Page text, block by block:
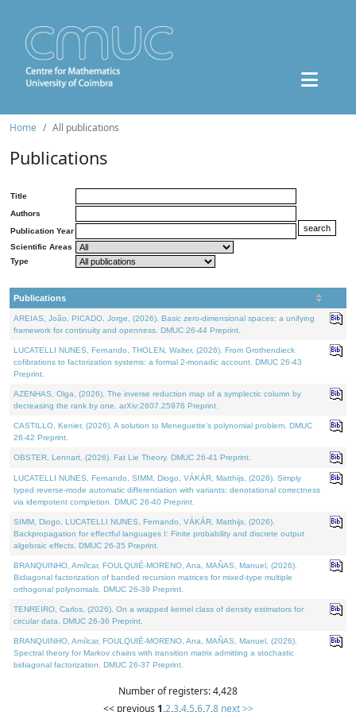
Home All publications
Publications
Title
Authors
Publication Year
Scientific Areas
Type
Publications
AREIAS, João, PICADO, Jorge, (2026). Basic zero-dimensional spaces: a unifying
framework for continuity and openness. DMUC 26-44 Preprint.
LUCATELLI NUNES, Fernando, THOLEN, Walter, (2026). From Grothendieck
cofibrations to factorization systems: a formal 2-monadic account. DMUC 26-43
Preprint.
AZENHAS, Olga, (2026). The inverse reduction map of a symplectic column by
decreasing the rank by one. arXiv:2607.25976 Preprint.
CASTILLO, Kenier, (2026). A solution to Meneguette's polynomial problem. DMUC
26-42 Preprint.
OBSTER, Lennart, (2026). Fat Lie Theory. DMUC 26-41 Preprint.
LUCATELLI NUNES, Fernando, SIMM, Diogo, VÁKÁR, Matthijs, (2026). Simply
typed reverse-mode automatic differentiation with variants: denotational correctness
via idempotent completion. DMUC 26-40 Preprint.
SIMM, Diogo, LUCATELLI NUNES, Fernando, VÁKÁR, Matthijs, (2026).
Backpropagation for effectful languages I: Finite probability and discrete output
algebraic effects. DMUC 26-35 Preprint.
BRANQUINHO, Amílcar, FOULQUIÉ-MORENO, Ana, MAÑAS, Manuel, (2026).
Bidiagonal factorization of banded recursion matrices for mixed-type multiple
orthogonal polynomials. DMUC 26-39 Preprint.
TENREIRO, Carlos, (2026). On a wrapped kernel class of density estimators for
circular data. DMUC 26-36 Preprint.
BRANQUINHO, Amílcar, FOULQUIÉ-MORENO, Ana, MAÑAS, Manuel, (2026).
Spectral theory for Markov chains with transition matrix admitting a stochastic
bidiagonal factorization. DMUC 26-37 Preprint.
Number of registers: 4,428
<< previous 1,2,3,4,5,6,7,8 next >>